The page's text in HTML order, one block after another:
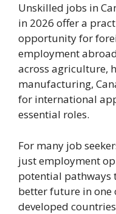
Unskilled jobs in
in 2026 offer a
opportunity for
employment
across agriculture,
manufacturing,
for international
essential roles.
For many job
just employment
potential pathways
better future in one
developed